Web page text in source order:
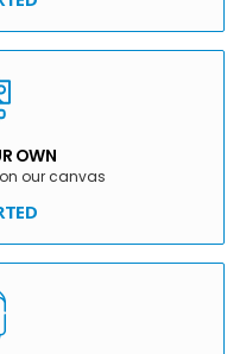
OWN
our canvas